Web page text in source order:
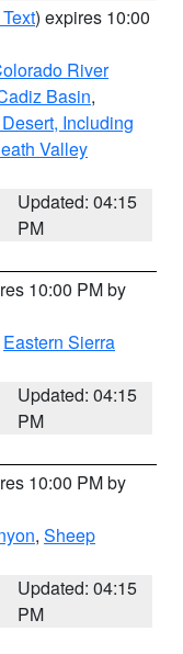
) expires 10:00
River
Basin,
Including
Valley
Updated: 04:15
PM
10:00 PM by
Eastern Sierra
Updated: 04:15
PM
10:00 PM by
, Sheep
Updated: 04:15
PM